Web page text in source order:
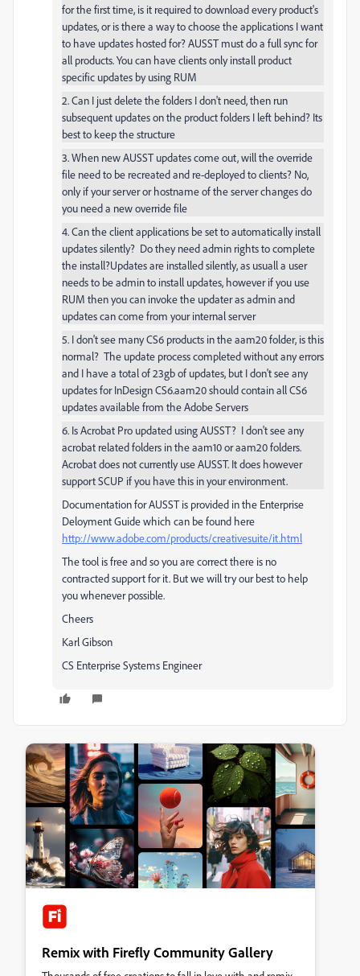
for the first time, is it required to download every product's
updates, or is there a way to choose the applications I want
to have updates hosted for? AUSST must do a full sync for
all products. You can have clients only install product
specific updates by using RUM
2. Can I just delete the folders I don't need, then run
subsequent updates on the product folders I left behind? Its
best to keep the structure
3. When new AUSST updates come out, will the override
file need to be recreated and re-deployed to clients? No,
only if your server or hostname of the server changes do
you need a new override file
4. Can the client applications be set to automatically install
updates silently? Do they need admin rights to complete
the install?Updates are installed silently, as usuall a user
needs to be admin to install updates, however if you use
RUM then you can invoke the updater as admin and
updates can come from your internal server
5. I don't see many CS6 products in the aam20 folder, is this
normal? The update process completed without any errors
and I have a total of 23gb of updates, but I don't see any
updates for InDesign CS6.aam20 should contain all CS6
updates available from the Adobe Servers
6. Is Acrobat Pro updated using AUSST? I don't see any
acrobat related folders in the aam10 or aam20 folders.
Acrobat does not currently use AUSST. It does however
support SCUP if you have this in your environment.
Documentation for AUSST is provided in the Enterprise
Deloyment Guide which can be found here
http://www.adobe.com/products/creativesuite/it.html
The tool is free and so you are correct there is no
contracted support for it. But we will try our best to help
you whenever possible.
Cheers
Karl Gibson
CS Enterprise Systems Engineer
Remix with Firefly Community Gallery